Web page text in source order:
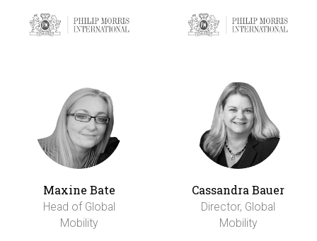
Maxine Bate
Head of Global
Mobility
Cassandra Bauer
Director, Global
Mobility